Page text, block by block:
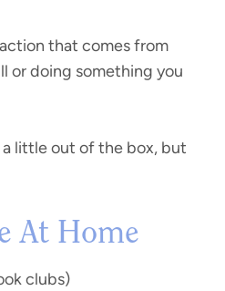
that comes from
or doing something you
little out of the box, but
At Home
clubs)